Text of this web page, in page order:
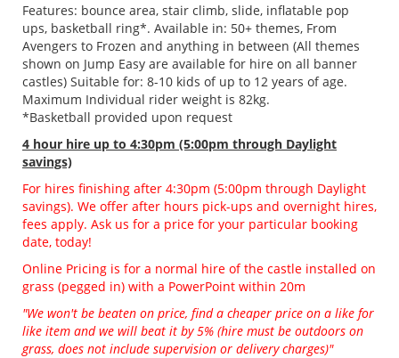
Features: bounce area, stair climb, slide, inflatable pop
ups, basketball ring*. Available in: 50+ themes, From
Avengers to Frozen and anything in between (All themes
shown on Jump Easy are available for hire on all banner
castles) Suitable for: 8-10 kids of up to 12 years of age.
Maximum Individual rider weight is 82kg.
*Basketball provided upon request
4 hour hire up to 4:30pm (5:00pm through Daylight
savings)
For hires finishing after 4:30pm (5:00pm through Daylight
savings). We offer after hours pick-ups and overnight hires,
fees apply. Ask us for a price for your particular booking
date, today!
Online Pricing is for a normal hire of the castle installed on
grass (pegged in) with a PowerPoint within 20m
"We won't be beaten on price, find a cheaper price on a like for
like item and we will beat it by 5% (hire must be outdoors on
grass, does not include supervision or delivery charges)"